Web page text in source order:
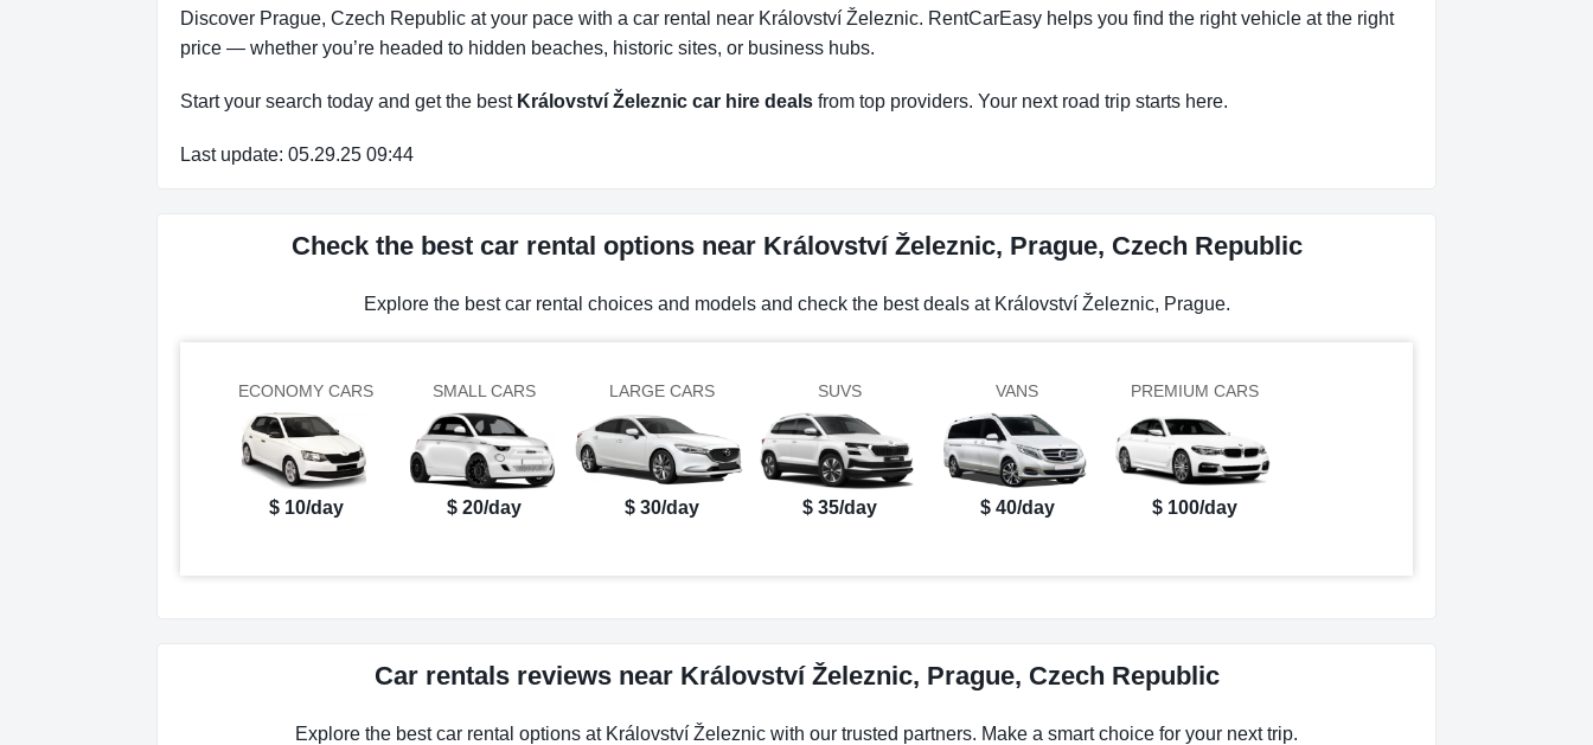
Discover Prague, Czech Republic at your pace with a car rental near Království Železnic. RentCarEasy helps you find the right vehicle at the right
price — whether you’re headed to hidden beaches, historic sites, or business hubs.
Start your search today and get the best Království Železnic car hire deals from top providers. Your next road trip starts here.
Last update: 05.29.25 09:44
Check the best car rental options near Království Železnic, Prague, Czech Republic
Explore the best car rental choices and models and check the best deals at Království Železnic, Prague.
ECONOMY CARS
$ 10/day
SMALL CARS
$ 20/day
LARGE CARS
$ 30/day
SUVS
$ 35/day
VANS
$ 40/day
PREMIUM CARS
$ 100/day
Car rentals reviews near Království Železnic, Prague, Czech Republic
Explore the best car rental options at Království Železnic with our trusted partners. Make a smart choice for your next trip.